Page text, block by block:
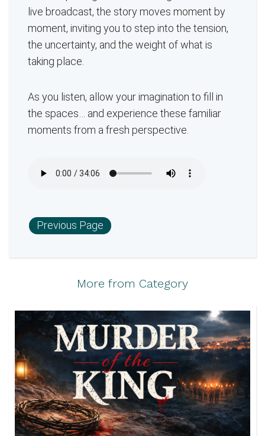
live broadcast, the story moves moment by
moment, inviting you to step into the tension,
the uncertainty, and the weight of what is
taking place.
As you listen, allow your imagination to fill in
the spaces… and experience these familiar
moments from a fresh perspective.
Previous Page
More from Category